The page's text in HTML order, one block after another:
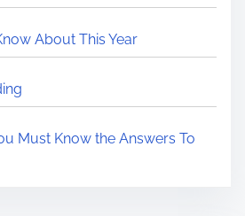
About This Year
Must Know the Answers To